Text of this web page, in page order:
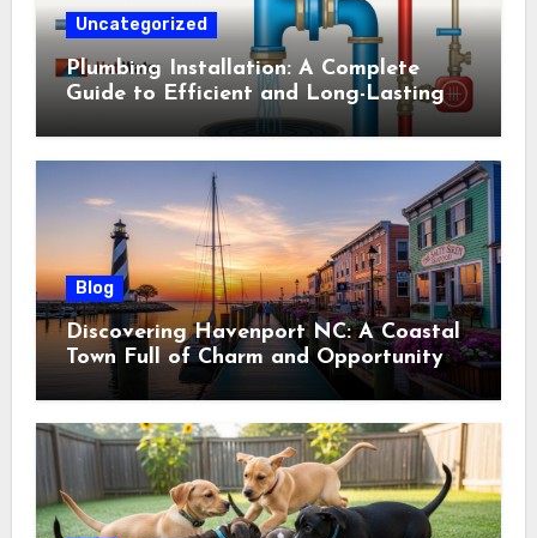
Uncategorized
Plumbing Installation: A Complete
Guide to Efficient and Long-Lasting
Blog
Discovering Havenport NC: A Coastal
Town Full of Charm and Opportunity